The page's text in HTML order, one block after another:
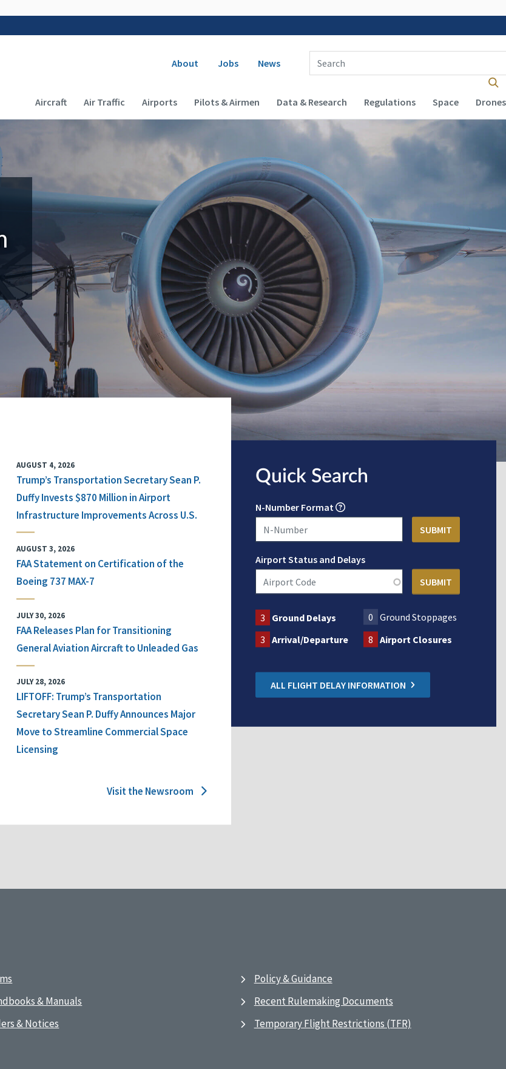
Secondary navigation
About Jobs News
Enter Search Term(s):
Main navigation (Desktop)
Aircraft Air Traffic Airports Pilots & Airmen Data & Research Regulations Space Drones
AUGUST 4, 2026
Trump’s Transportation Secretary Sean P.
Duffy Invests $870 Million in Airport
Infrastructure Improvements Across U.S.
AUGUST 3, 2026
FAA Statement on Certification of the
Boeing 737 MAX-7
JULY 30, 2026
FAA Releases Plan for Transitioning
General Aviation Aircraft to Unleaded Gas
JULY 28, 2026
LIFTOFF: Trump’s Transportation
Secretary Sean P. Duffy Announces Major
Move to Streamline Commercial Space
Licensing
Visit the Newsroom
Quick Search
N-Number Format
Airport Status and Delays
3 Ground Delays 0 Ground Stoppages
3 Arrival/Departure 8 Airport Closures
ALL FLIGHT DELAY INFORMATION
& Manuals
& Notices
Policy & Guidance
Recent Rulemaking Documents
Temporary Flight Restrictions (TFR)